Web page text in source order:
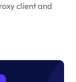
client and